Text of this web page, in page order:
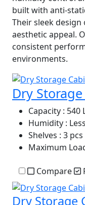
built with anti-
Their sleek
aesthetic appeal.
consistent
environments.
Dry
Capacity : 540
Humidity :
Shelves : 3 pcs
Maximum
Compare
Dry Storage